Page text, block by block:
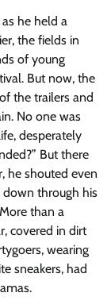
he held a
the fields in
of young
But now, the
the trailers and
No one was
desperately
But there
he shouted even
down through his
than a
covered in dirt
wearing
sneakers, had